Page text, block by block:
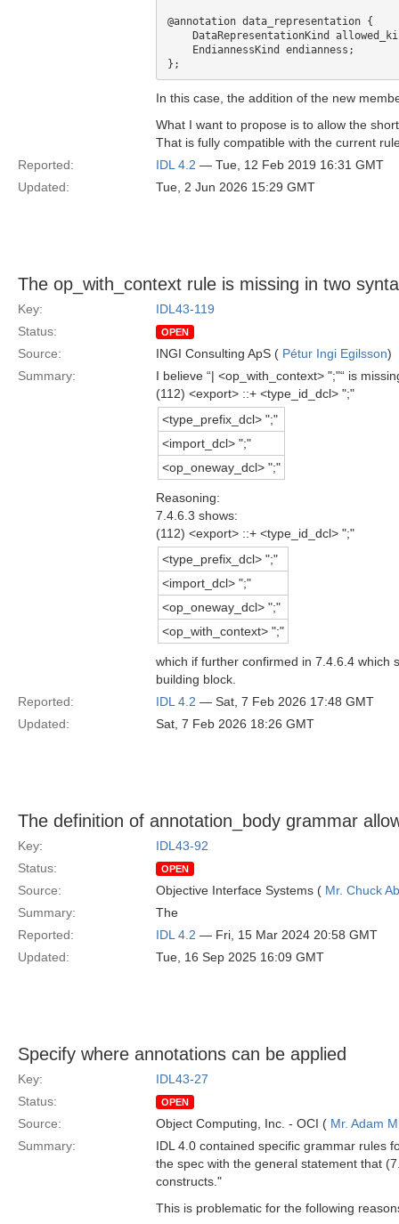
@annotation data_representation {
In this case, the addition of the new
What I want to propose is to allow the
That is fully compatible with the current
Reported:
IDL 4.2 — Tue, 12 Feb 2019 16:31 GMT
Updated:
Tue, 2 Jun 2026 15:29 GMT
The op_with_context rule is missing in two
Key:
IDL43-119
Status:
OPEN
Source: INGI Consulting ApS ( Pétur Ingi Egilsson)
Summary:
I believe “| <op_with_context> ";"“ is
(112) <export> ::+ <type_id_dcl> ";"
<type_prefix_dcl> ";"
<import_dcl> ";"
<op_oneway_dcl> ";"
Reasoning:
7.4.6.3 shows:
(112) <export> ::+ <type_id_dcl> ";"
<type_prefix_dcl> ";"
<import_dcl> ";"
<op_oneway_dcl> ";"
<op_with_context> ";"
which if further confirmed in 7.4.6.4 which
building block.
Reported:
IDL 4.2 — Sat, 7 Feb 2026 17:48 GMT
Updated:
Sat, 7 Feb 2026 18:26 GMT
The definition of annotation_body grammar
Key:
IDL43-92
Status:
OPEN
Source: Objective Interface Systems ( Mr. Chuck
Summary:
The
Reported:
IDL 4.2 — Fri, 15 Mar 2024 20:58 GMT
Updated:
Tue, 16 Sep 2025 16:09 GMT
Specify where annotations can be applied
Key:
IDL43-27
Status:
OPEN
Source: Object Computing, Inc. - OCI ( Mr. Adam
Summary:
IDL 4.0 contained specific grammar rules
the spec with the general statement that
constructs."
This is problematic for the following